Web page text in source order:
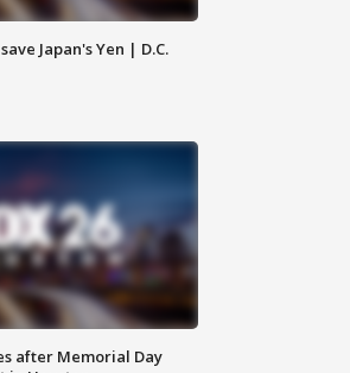
Japan's Yen | D.C.
after Memorial Day